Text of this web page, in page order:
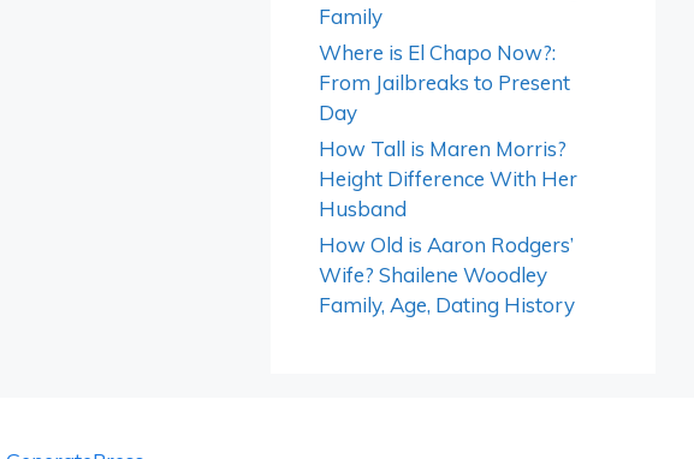
Family
Where is El Chapo Now?:
From Jailbreaks to Present
Day
How Tall is Maren Morris?
Height Difference With Her
Husband
How Old is Aaron Rodgers’
Wife? Shailene Woodley
Family, Age, Dating History